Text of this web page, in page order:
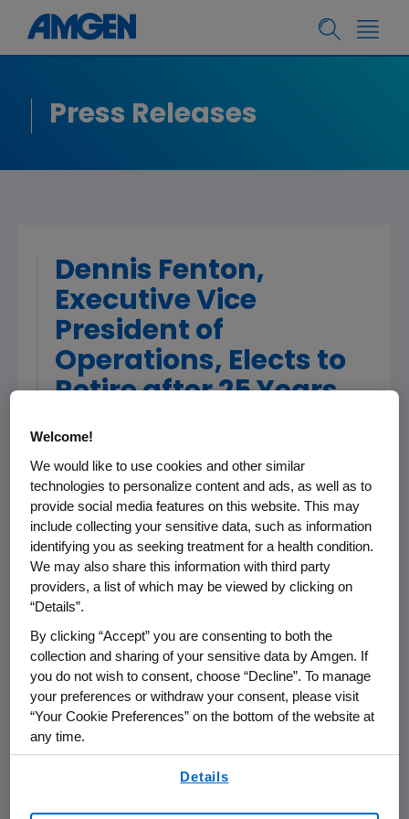
Press Releases
Dennis Fenton,
Executive Vice
President of
Operations, Elects to
Retire after 25 Years
One of the First Staff Members, Fenton
Helped Build the World's Most Reliable and
Efficient Biotechnology Manufacturing
Operation
Fabrizio Bonanni, Senior Vice President of
Manufacturing, Has Been Selected to
Succeed Fenton
THOUSAND OAKS, Calif.--(BUSINESS WIRE)--
Aug. 1, 2007--Amgen (NASDAQ: AMGN) today
announced that Dennis Fenton, executive vice
at the end of 2007, after 25 years with the
Welcome!
We would like to use cookies and other similar
technologies to personalize content and ads, as well as to
provide social media features on this website. This may
include collecting your sensitive data, such as information
identifying you as seeking treatment for a health condition.
We may also share this information with third party
providers, a list of which may be viewed by clicking on
“Details”.
By clicking “Accept” you are consenting to both the
collection and sharing of your sensitive data by Amgen. If
you do not wish to consent, choose “Decline”. To manage
your preferences or withdraw your consent, please visit
“Your Cookie Preferences” on the bottom of the website at
any time.
Details